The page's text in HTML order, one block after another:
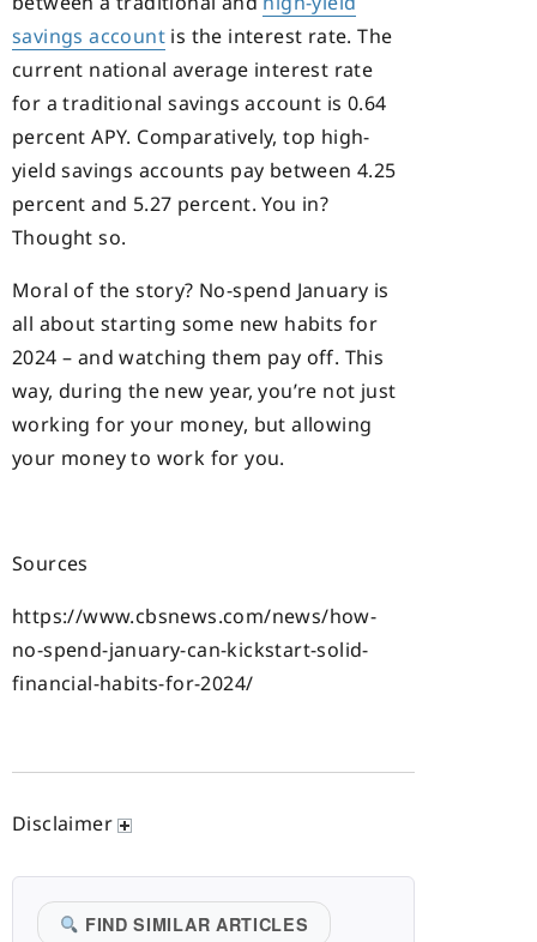
savings account is the interest rate. The
current national average interest rate
for a traditional savings account is 0.64
percent APY. Comparatively, top high-
yield savings accounts pay between 4.25
percent and 5.27 percent. You in?
Thought so.
Moral of the story? No-spend January is
all about starting some new habits for
2024 – and watching them pay off. This
way, during the new year, you’re not just
working for your money, but allowing
your money to work for you.
Sources
https://www.cbsnews.com/news/how-
no-spend-january-can-kickstart-solid-
financial-habits-for-2024/
Disclaimer
FIND SIMILAR ARTICLES